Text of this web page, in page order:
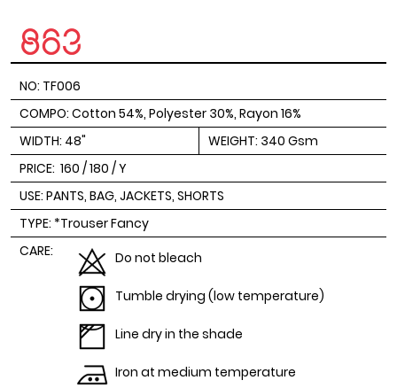
NO: TF006
COMPO: Cotton 54%, Polyester 30%, Rayon 16%
WIDTH: 48"
WEIGHT: 340 Gsm
PRICE: 160 / 180 / Y
USE: PANTS, BAG, JACKETS, SHORTS
TYPE: *Trouser Fancy
CARE:
Do not bleach
Tumble drying (low temperature)
Line dry in the shade
Iron at medium temperature